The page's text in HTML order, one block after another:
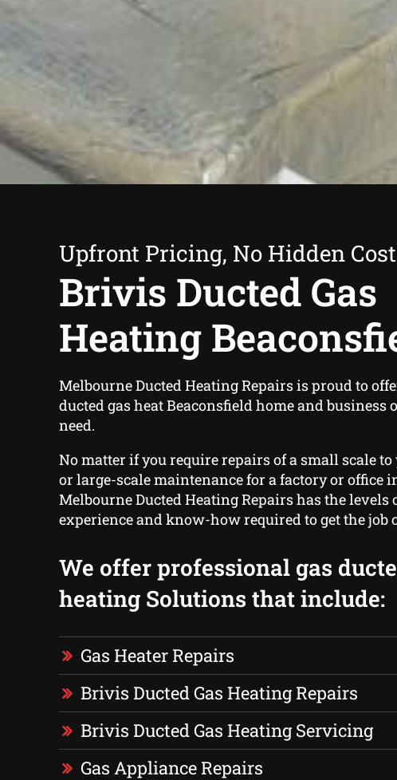
Upfront Pricing, No Hidden
Brivis Ducted Gas
Heating
Melbourne Ducted Heating Repairs is proud to
ducted gas heat Beaconsfield home and business
need.
No matter if you require repairs of a small scale
or large-scale maintenance for a factory or office
Melbourne Ducted Heating Repairs has the levels
experience and know-how required to get the job
We offer professional gas
heating Solutions that include:
Gas Heater Repairs
Brivis Ducted Gas Heating Repairs
Brivis Ducted Gas Heating Servicing
Gas Appliance Repairs